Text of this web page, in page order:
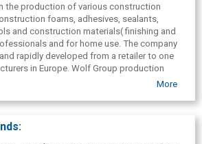
the production of various construction
foams, adhesives, sealants,
and construction materials( finishing and
and for home use. The company
rapidly developed from a retailer to one
in Europe. Wolf Group production
are located in Estonia, Spain and France.
and the United Kingdom. The group's
from Norway to South Africa and from
More